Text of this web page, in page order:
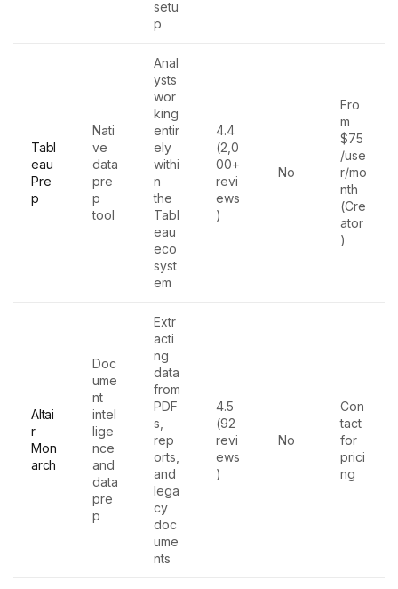
setu
p
Tabl
eau
Pre
p
Nati
ve
data
pre
p
tool
Anal
ysts
wor
king
entir
ely
withi
n
the
Tabl
eau
eco
syst
em
4.4
(2,0
00+
revi
ews
)
No
Fro
m
$75
/use
r/mo
nth
(Cre
ator
)
Altai
r
Mon
arch
Doc
ume
nt
intel
lige
nce
and
data
pre
p
Extr
acti
ng
data
from
PDF
s,
rep
orts,
and
lega
cy
doc
ume
nts
4.5
(92
revi
ews
)
No
Con
tact
for
prici
ng